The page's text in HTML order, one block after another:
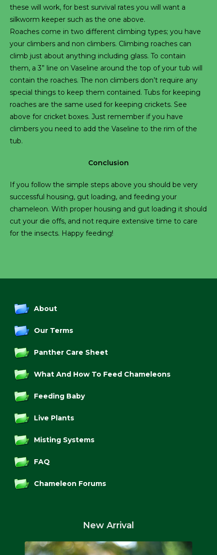
these will work, for best survival rates you will want a
silkworm keeper such as the one above.
Roaches come in two different climbing types; you have
your climbers and non climbers. Climbing roaches can
climb just about anything including glass. To contain
them, a 3” line on Vaseline around the top of your tub will
contain the roaches. The non climbers don’t require any
special things to keep them contained. Tubs for keeping
roaches are the same used for keeping crickets. See
above for cricket boxes. Just remember if you have
climbers you need to add the Vaseline to the rim of the
tub.
Conclusion
If you follow the simple steps above you should be very
successful housing, gut loading, and feeding your
chameleon. With proper housing and gut loading it should
cut your die offs, and not require extensive time to care
for the insects. Happy feeding!
About
Our Terms
Panther Care Sheet
What And How To Feed Chameleons
Feeding Baby
Live Plants
Misting Systems
FAQ
Chameleon Forums
New Arrival